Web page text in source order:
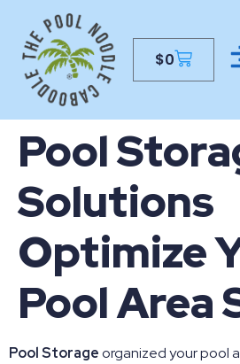
$0
Pool
Solutions
Optimize
Pool Area
Pool Storageorganized your pool